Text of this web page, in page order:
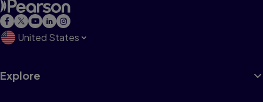
United States
Explore